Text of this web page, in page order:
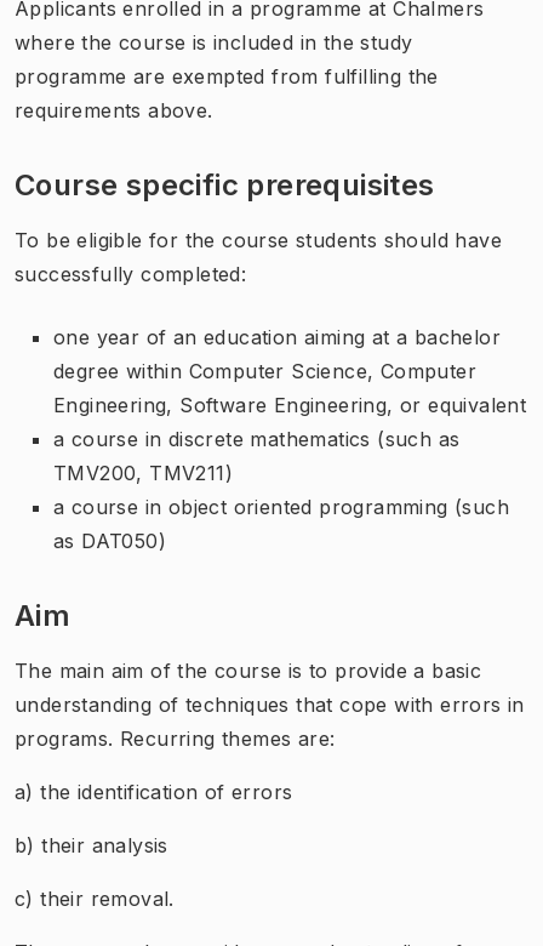
Applicants enrolled in a programme at Chalmers
where the course is included in the study
programme are exempted from fulfilling the
requirements above.
Course specific prerequisites
To be eligible for the course students should have
successfully completed:
one year of an education aiming at a bachelor
degree within Computer Science, Computer
Engineering, Software Engineering, or equivalent
a course in discrete mathematics (such as
TMV200, TMV211)
a course in object oriented programming (such
as DAT050)
Aim
The main aim of the course is to provide a basic
understanding of techniques that cope with errors in
programs. Recurring themes are:
a) the identification of errors
b) their analysis
c) their removal.